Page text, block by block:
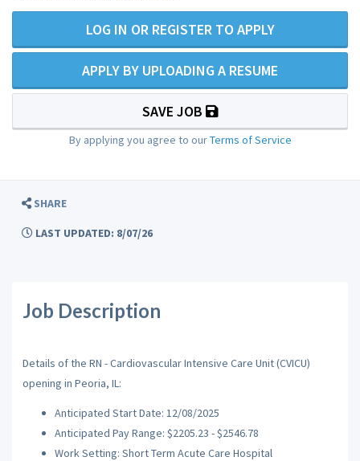
LOG IN OR REGISTER TO APPLY
APPLY BY UPLOADING A RESUME
SAVE JOB
By applying you agree to ourTerms of Service
SHARE
LAST UPDATED: 8/07/26
Job Description
Details of the RN - Cardiovascular Intensive Care Unit (CVICU)
opening in Peoria, IL:
Anticipated Start Date: 12/08/2025
Anticipated Pay Range: $2205.23 - $2546.78
Work Setting: Short Term Acute Care Hospital